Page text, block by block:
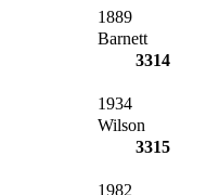
1889
Barnett
3314
1934
Wilson
3315
1982